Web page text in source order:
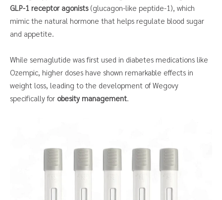
GLP-1 receptor agonists(glucagon-like peptide-1), which
mimic the natural hormone that helps regulate blood sugar
and appetite.
While semaglutide was first used in diabetes medications like
Ozempic, higher doses have shown remarkable effects in
weight loss, leading to the development of Wegovy
specifically for obesity management